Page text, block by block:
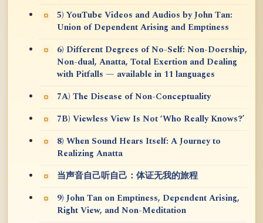
5) YouTube Videos and Audios by John Tan:
Union of Dependent Arising and Emptiness
6) Different Degrees of No-Self: Non-Doership,
Non-dual, Anatta, Total Exertion and Dealing
with Pitfalls — available in 11 languages
7A) The Disease of Non-Conceptuality
7B) Viewless View Is Not ‘Who Really Knows?’
8) When Sound Hears Itself: A Journey to
Realizing Anatta
当声音自己听自己：体证无我的旅程
9) John Tan on Emptiness, Dependent Arising,
Right View, and Non-Meditation